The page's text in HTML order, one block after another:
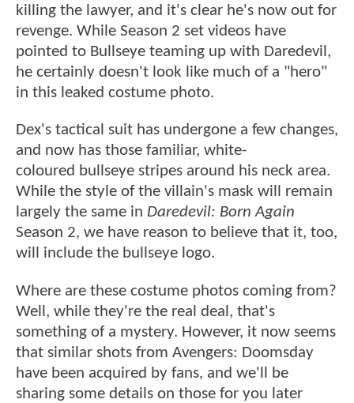
killing the lawyer, and it's clear he's now out for
revenge. While Season 2 set videos have
pointed to Bullseye teaming up with Daredevil,
he certainly doesn't look like much of a "hero"
in this leaked costume photo.
Dex's tactical suit has undergone a few changes,
and now has those familiar, white-
coloured bullseye stripes around his neck area.
While the style of the villain's mask will remain
largely the same in Daredevil: Born Again
Season 2, we have reason to believe that it, too,
will include the bullseye logo.
Where are these costume photos coming from?
Well, while they're the real deal, that's
something of a mystery. However, it now seems
that similar shots from Avengers: Doomsday
have been acquired by fans, and we'll be
sharing some details on those for you later